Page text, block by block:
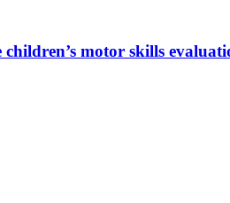
motor skills